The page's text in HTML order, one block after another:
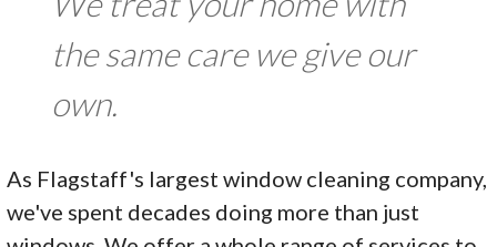
the same care we give our
own.
As Flagstaff's largest window cleaning company,
we've spent decades doing more than just